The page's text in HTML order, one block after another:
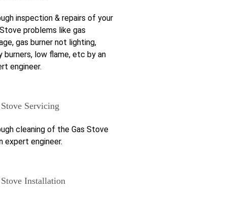
inspection & repairs of your
problems like gas
gas burner not lighting,
burners, low flame, etc by an
engineer.
Servicing
cleaning of the Gas Stove
expert engineer.
Installation